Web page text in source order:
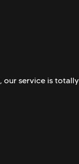
our service is totally